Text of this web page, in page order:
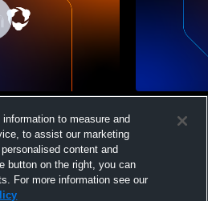
Basketball
School
to measure and
to assist our marketing
content and
button on the right, you can
For more information see our